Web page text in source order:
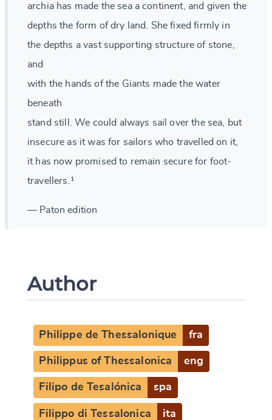
archia has made the sea a continent, and given the
depths the form of dry land. She fixed firmly in
the depths a vast supporting structure of stone,
and
with the hands of the Giants made the water
beneath
stand still. We could always sail over the sea, but
insecure as it was for sailors who travelled on it,
it has now promised to remain secure for foot-
travellers.¹
— Paton edition
Author
Philippe de Thessalonique fra
Philippus of Thessalonica eng
Filipo de Tesalónica spa
Filippo di Tessalonica ita